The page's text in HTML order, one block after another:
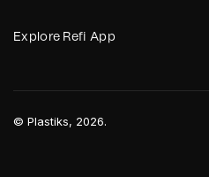
Explore Refi App
© Plastiks, 2026.